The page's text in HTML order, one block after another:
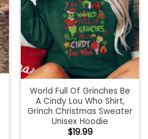
World Full Of Grinches Be
A Cindy Lou Who Shirt,
Grinch Christmas Sweater
Unisex Hoodie
$19.99